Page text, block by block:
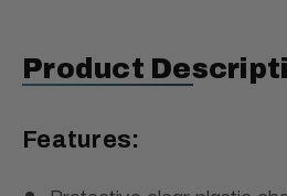
Product
Features: